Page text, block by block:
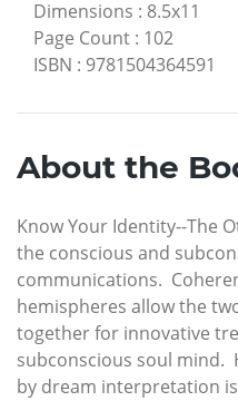
Dimensions : 8.5x11
Page Count : 102
ISBN : 9781504364591
About the
Know Your Identity--The
the conscious and
communications.
hemispheres allow the
together for innovative
subconscious soul mind.
by dream interpretation